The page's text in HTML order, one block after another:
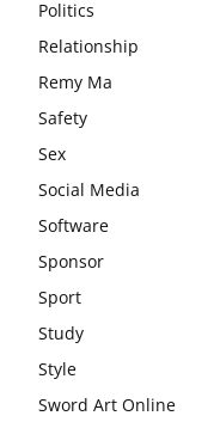
Politics
Relationship
Remy Ma
Safety
Sex
Social Media
Software
Sponsor
Sport
Study
Style
Sword Art Online